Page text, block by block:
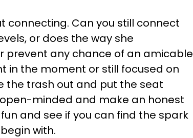
connecting. Can you still connect
or does the way she
prevent any chance of an amicable
in the moment or still focused on
the trash out and put the seat
minded and make an honest
and see if you can find the spark
with.